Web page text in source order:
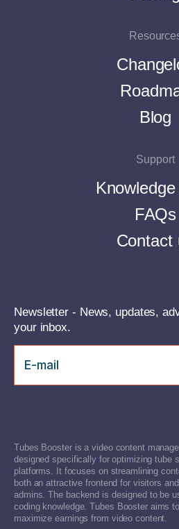
Blog
Support
FAQs
Contact
Newsletter - News, updates,
your inbox.
Tubes Booster is a video content
designed specifically for optimizing tube
platforms. It focuses on streamlining
both an attractive frontend for visitors
admins. The backend is designed to be
coding knowledge. Tubes Booster aims
maximize earnings from video content.